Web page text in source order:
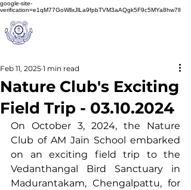
google-site-
verification=e1qM77GoWllxJlLa9fpbTVM3aAQgk5F9c5MYa8hw7lI
Nature Club's Exciting
Field Trip - 03.10.2024
Feb 11, 2025 1 min read
On October 3, 2024, the Nature
Club of AM Jain School embarked
on an exciting field trip to the
Vedanthangal Bird Sanctuary in
Madurantakam, Chengalpattu, for